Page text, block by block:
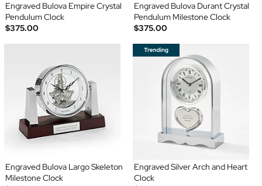
Engraved Bulova Empire Crystal
Pendulum Clock
$375.00
Engraved Bulova Durant Crystal
Pendulum Milestone Clock
$375.00
Engraved Bulova Largo Skeleton
Milestone Clock
Engraved Silver Arch and Heart
Clock